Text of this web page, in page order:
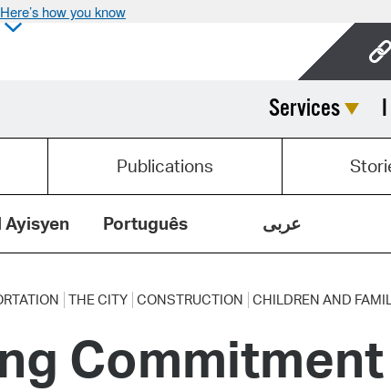
Here’s how you know
Services
Publications
Ayisyen Português عربى
THE CITY CONSTRUCTION CHILDREN AND